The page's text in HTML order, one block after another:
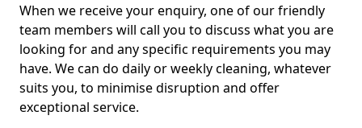
When we receive your enquiry, one of our friendly
team members will call you to discuss what you are
looking for and any specific requirements you may
have. We can do daily or weekly cleaning, whatever
suits you, to minimise disruption and offer
exceptional service.